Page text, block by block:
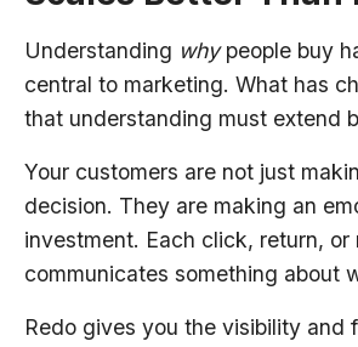
Understanding whypeople buy
central to marketing. What has
that understanding must extend
Your customers are not just
decision. They are making an
investment. Each click, return, or
communicates something about
Redo gives you the visibility and